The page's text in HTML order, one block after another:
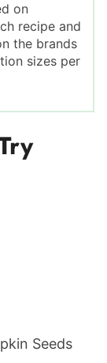
on
recipe and
the brands
sizes per
Seeds